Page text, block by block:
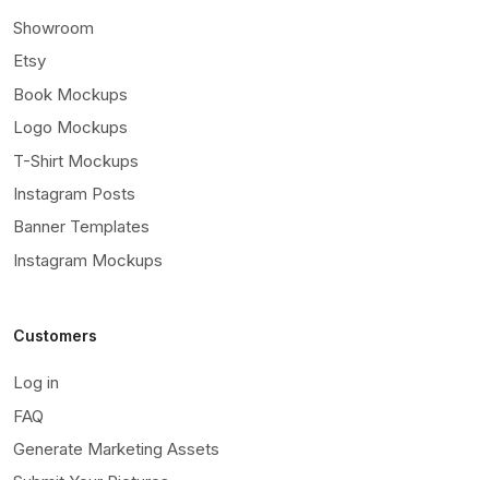
Showroom
Etsy
Book Mockups
Logo Mockups
T-Shirt Mockups
Instagram Posts
Banner Templates
Instagram Mockups
Customers
Log in
FAQ
Generate Marketing Assets